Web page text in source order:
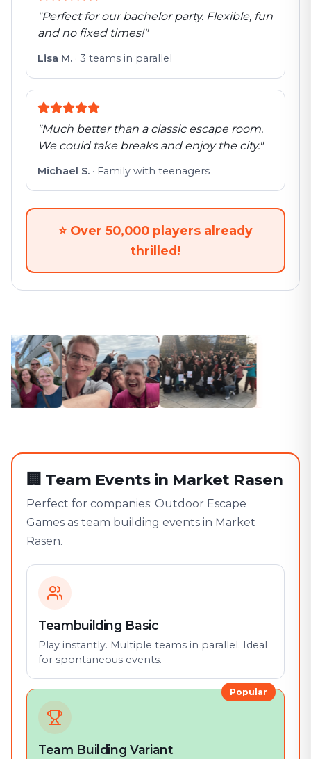
"Perfect for our bachelor party. Flexible, fun
and no fixed times!"
Lisa M. · 3 teams in parallel
"Much better than a classic escape room.
We could take breaks and enjoy the city."
Michael S. · Family with teenagers
⭐ Over 50,000 players already
thrilled!
🏢 Team Events in Market Rasen
Perfect for companies: Outdoor Escape
Games as team building events in Market
Rasen.
Teambuilding Basic
Play instantly. Multiple teams in parallel. Ideal
for spontaneous events.
Popular
Team Building Variant